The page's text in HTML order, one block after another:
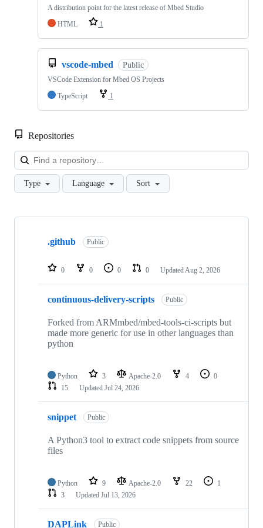
A distribution point for the latest release of Mbed Studio
HTML
1
vscode-mbed Public
VSCode Extension for Mbed OS Projects
TypeScript
1
Repositories
Type Language Sort
Showing
repositories
.github Public
0 0 0 0 Updated Aug 2, 2026
continuous-delivery-scripts Public
Forked from ARMmbed/mbed-tools-ci-scripts but
made more generic for use in other languages than
python
Python 3 Apache-2.0 4
0
15
Updated Jul 24, 2026
snippet Public
A Python3 tool to extract code snippets from source
files
Python 9 Apache-2.0 22
1
3
Updated Jul 13, 2026
DAPLink Public